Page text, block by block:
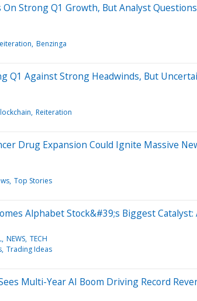
On Strong Q1 Growth, But Analyst
Benzinga
Q1 Against Strong Headwinds, But
Reiteration
Drug Expansion Could Ignite Massive
Top Stories
Alphabet Stock&#39;s Biggest Catalyst:
NEWS TECH
Trading Ideas
Multi-Year AI Boom Driving Record